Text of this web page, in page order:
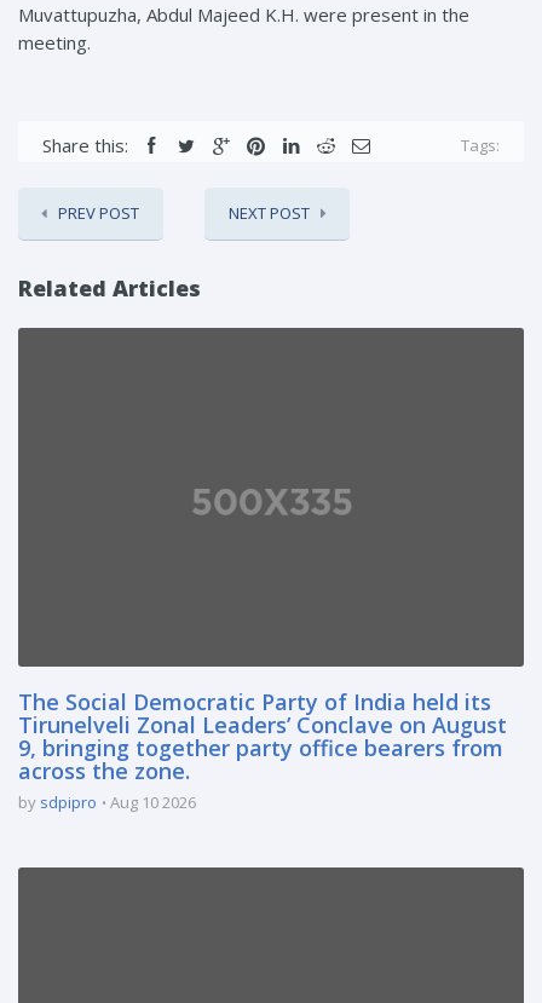
Muvattupuzha, Abdul Majeed K.H. were present in the
meeting.
Share this: Tags:
PREV POST NEXT POST
Related Articles
The Social Democratic Party of India held its
Tirunelveli Zonal Leaders’ Conclave on August
9, bringing together party office bearers from
across the zone.
by sdpipro Aug 10 2026